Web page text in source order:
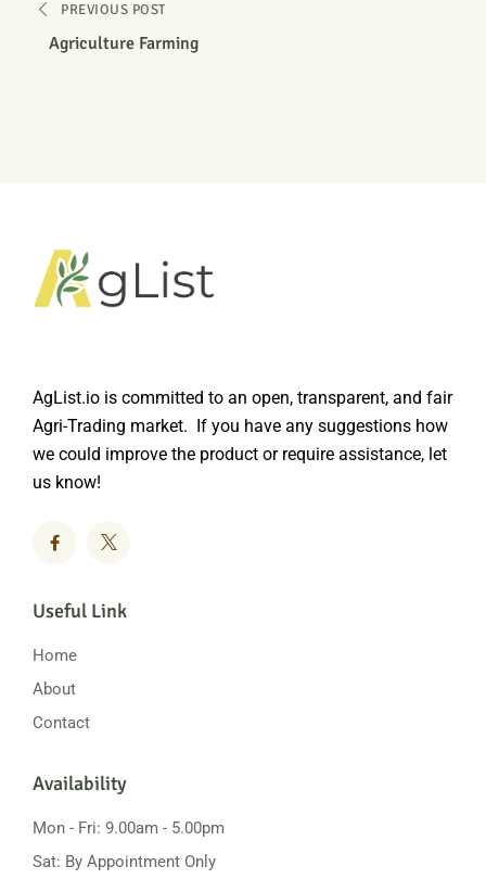
PREVIOUS POST
Agriculture Farming
AgList.io is committed to an open, transparent, and fair
Agri-Trading market. If you have any suggestions how
we could improve the product or require assistance, let
us know!
Useful Link
Home
About
Contact
Availability
Mon - Fri: 9.00am - 5.00pm
Sat: By Appointment Only